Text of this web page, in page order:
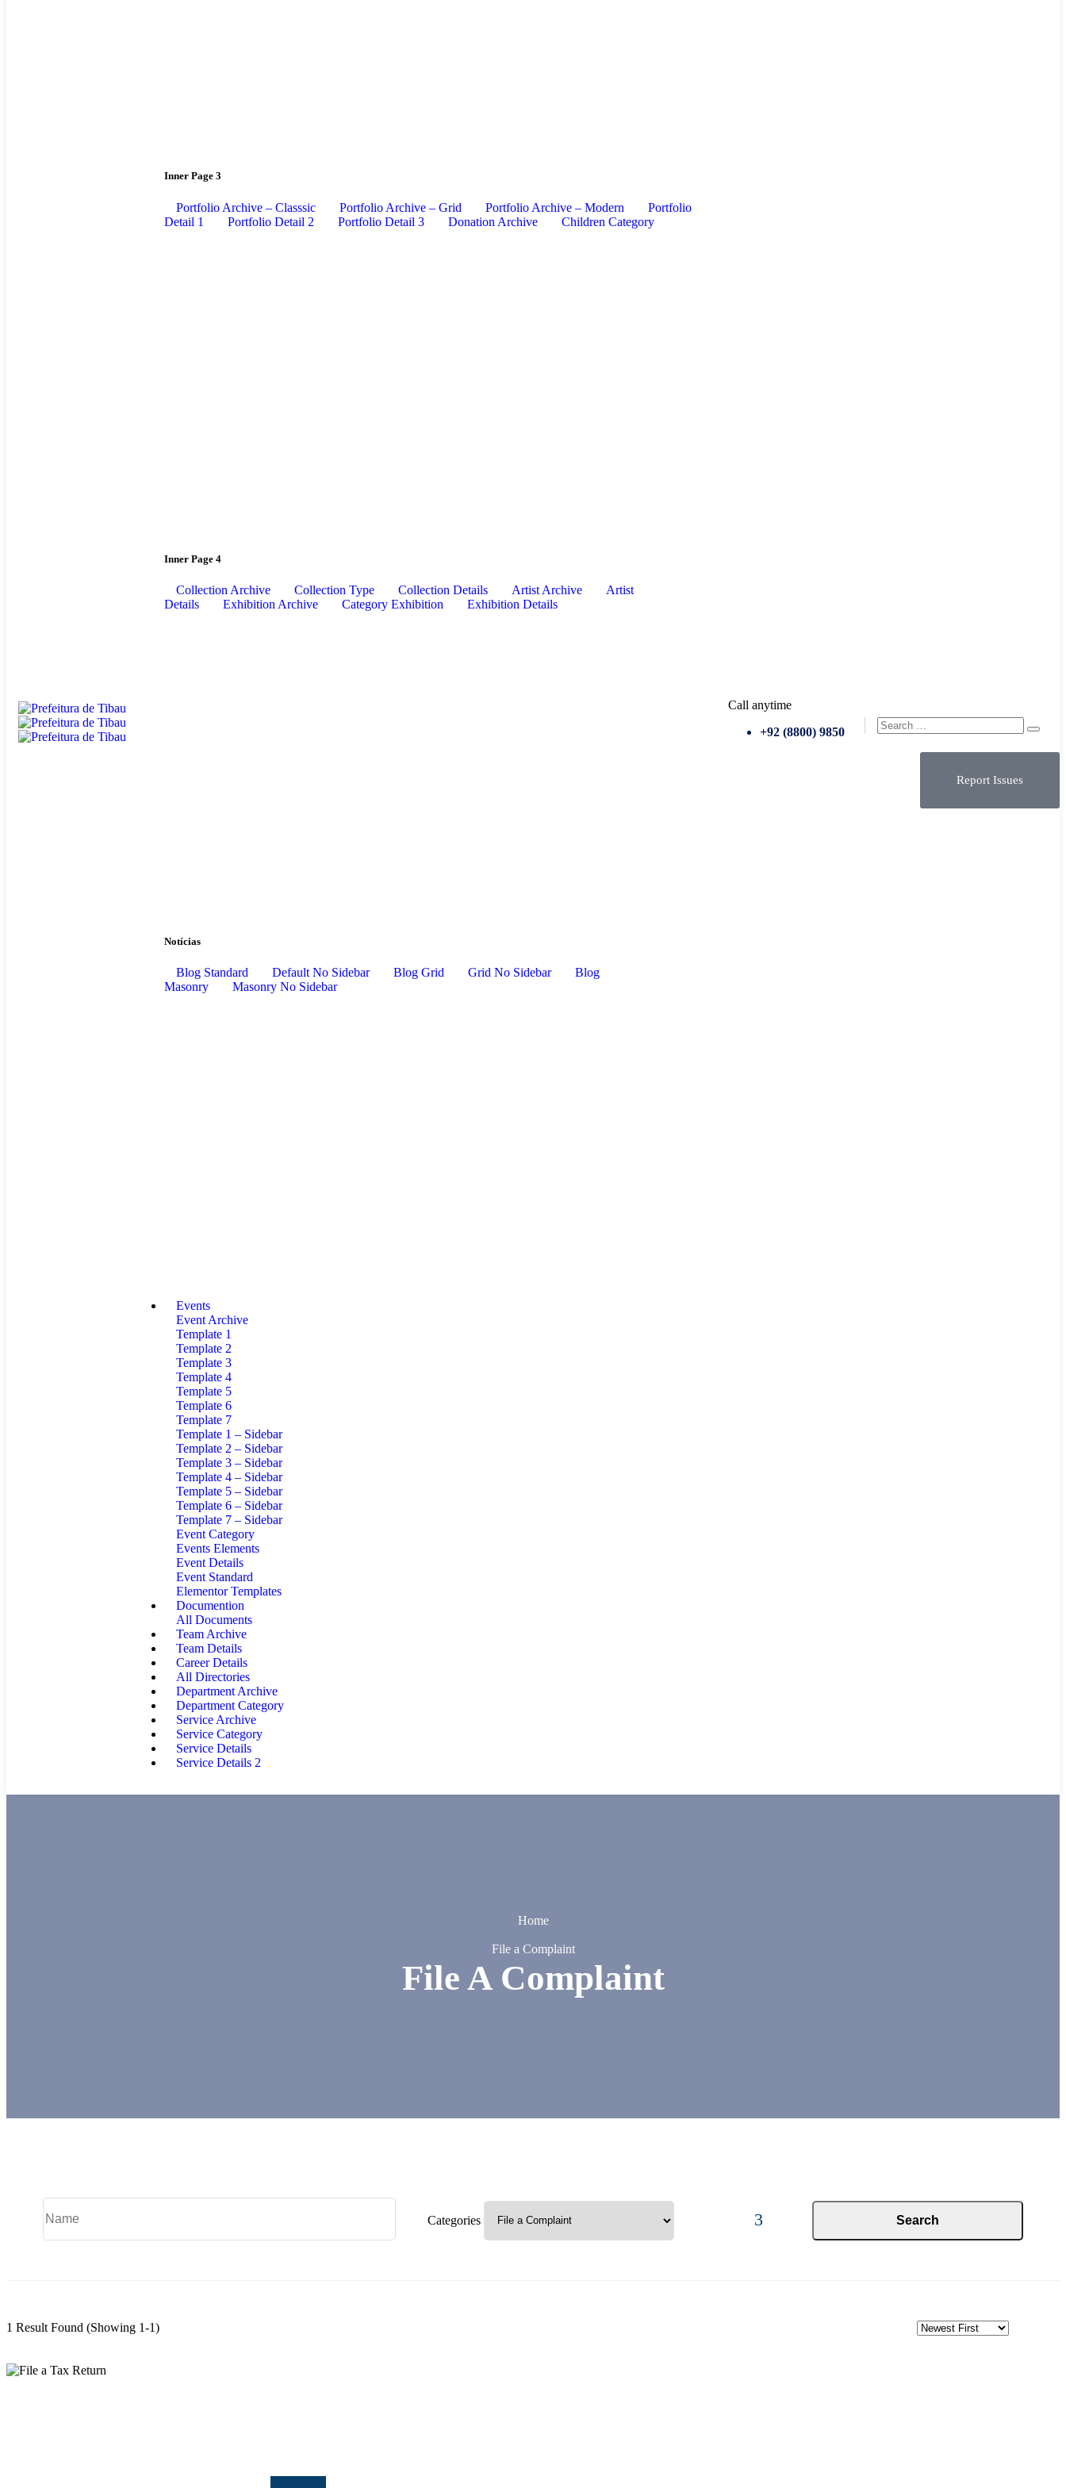
Inner Page 3
Portfolio Archive – Classsic Portfolio Archive – Grid Portfolio Archive – Modern
Portfolio
Detail 1
Portfolio Detail 2 Portfolio Detail 3 Donation Archive Children Category
Inner Page 4
Collection Archive Collection Type Collection Details Artist Archive
Artist
Details
Exhibition Archive Category Exhibition Exhibition Details
Notícias
Blog Standard Default No Sidebar Blog Grid Grid No Sidebar
Blog
Masonry
Masonry No Sidebar
Events
Event Archive
Template 1
Template 2
Template 3
Template 4
Template 5
Template 6
Template 7
Template 1 – Sidebar
Template 2 – Sidebar
Template 3 – Sidebar
Template 4 – Sidebar
Template 5 – Sidebar
Template 6 – Sidebar
Template 7 – Sidebar
Event Category
Events Elements
Event Details
Event Standard
Elementor Templates
Documention
All Documents
Team Archive
Team Details
Career Details
All Directories
Department Archive
Department Category
Service Archive
Service Category
Service Details
Service Details 2
Call anytime
+92 (8800) 9850
Report Issues
Home
File a Complaint
File A Complaint
Categories Search
1 Result Found (Showing 1-1)